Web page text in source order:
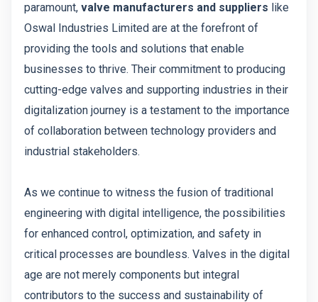
paramount, valve manufacturers and suppliers like
Oswal Industries Limited are at the forefront of
providing the tools and solutions that enable
businesses to thrive. Their commitment to producing
cutting-edge valves and supporting industries in their
digitalization journey is a testament to the importance
of collaboration between technology providers and
industrial stakeholders.
As we continue to witness the fusion of traditional
engineering with digital intelligence, the possibilities
for enhanced control, optimization, and safety in
critical processes are boundless. Valves in the digital
age are not merely components but integral
contributors to the success and sustainability of